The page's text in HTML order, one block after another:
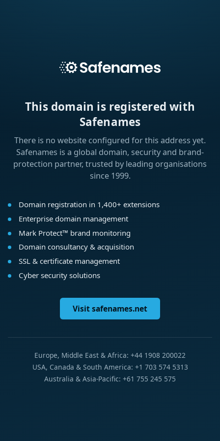
This domain is registered with
Safenames
There is no website configured for this address yet.
Safenames is a global domain, security and brand-
protection partner, trusted by leading organisations
since 1999.
Domain registration in 1,400+ extensions
Enterprise domain management
Mark Protect™ brand monitoring
Domain consultancy & acquisition
SSL & certificate management
Cyber security solutions
Visit safenames.net
Europe, Middle East & Africa: +44 1908 200022
USA, Canada & South America: +1 703 574 5313
Australia & Asia-Pacific: +61 755 245 575